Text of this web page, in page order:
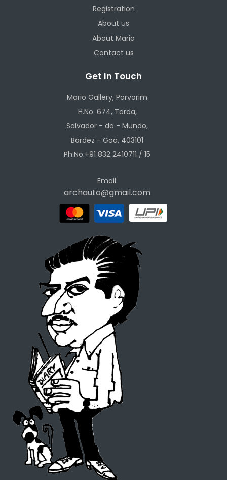
Registration
About us
About Mario
Contact us
Get In Touch
Mario Gallery, Porvorim
H.No. 674, Torda,
Salvador - do - Mundo,
Bardez - Goa, 403101
Ph.No.+91 832 2410711 / 15
Email:
archauto@gmail.com